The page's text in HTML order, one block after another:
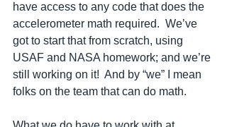
have access to any code that does the
accelerometer math required.  We’ve
got to start that from scratch, using
USAF and NASA homework; and we’re
still working on it!  And by “we” I mean
folks on the team that can do math.